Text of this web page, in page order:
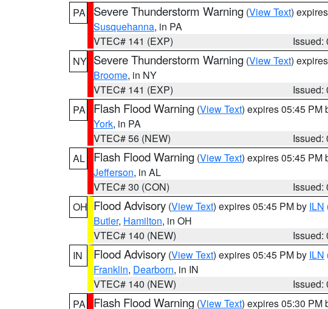
PA
Severe Thunderstorm Warning (View Text)
Susquehanna, in PA
VTEC# 141 (EXP)
Issued:
NY Severe Thunderstorm Warning (View Text)
Broome, in NY
VTEC# 141 (EXP)
Issued:
PA
Flash Flood Warning (View Text) expires 05:45 PM
York, in PA
VTEC# 56 (NEW)
Issued:
AL
Flash Flood Warning (View Text) expires 05:45 PM
Jefferson, in AL
VTEC# 30 (CON)
Issued:
OH Flood Advisory (View Text) expires 05:45 PM by ILN
Butler, Hamilton, in OH
VTEC# 140 (NEW)
Issued:
IN
Flood Advisory (View Text) expires 05:45 PM by ILN
Franklin, Dearborn, in IN
VTEC# 140 (NEW)
Issued:
PA
Flash Flood Warning (View Text) expires 05:30 PM